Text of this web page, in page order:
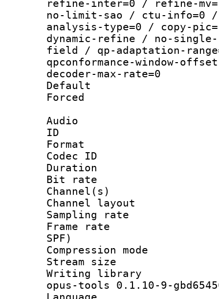
refine-inter=0 / refine-
no-limit-sao / ctu-info=0
analysis-type=0 / copy-
dynamic-refine / no-
field / qp-adaptation-
qpconformance-window-
decoder-max-rate=0
Default
Audio
ID
Format
Codec ID :
Duration :
Bit rate :
Channel(s)
Channel
Sampling
Frame rate :
SPF)
Compression
Stream size :
Writing library
opus-tools 0.1.10-9-